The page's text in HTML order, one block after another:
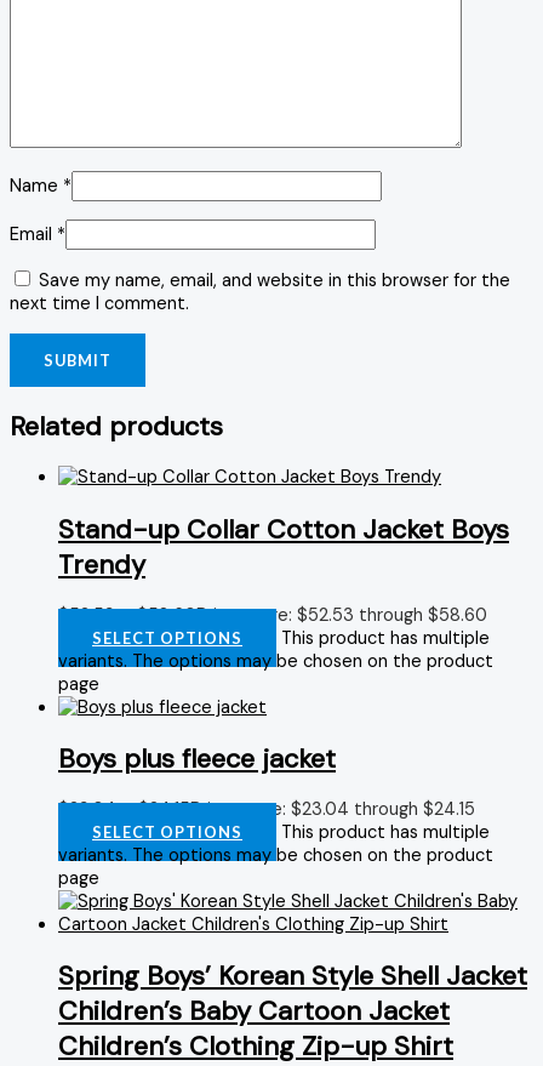
Name *
Email *
Save my name, email, and website in this browser for the
next time I comment.
Related products
Stand-up Collar Cotton Jacket Boys
Trendy
$52.53 – $58.60Price range: $52.53 through $58.60
SELECT OPTIONS
This product has multiple
variants. The options may be chosen on the product
page
Boys plus fleece jacket
$23.04 – $24.15Price range: $23.04 through $24.15
SELECT OPTIONS
This product has multiple
variants. The options may be chosen on the product
page
Spring Boys’ Korean Style Shell Jacket
Children’s Baby Cartoon Jacket
Children’s Clothing Zip-up Shirt